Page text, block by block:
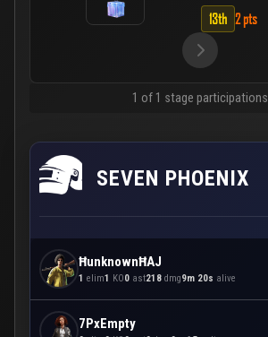
13th 2 pts
1 of 1 stage participations
SEVEN PHOENIX
ĦunknownĦAJ
1 elim1 KO0 ast218 dmg9m 20s alive
7PxEmpty